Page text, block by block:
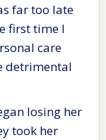
far too late
first time I
care
detrimental
losing her
took her